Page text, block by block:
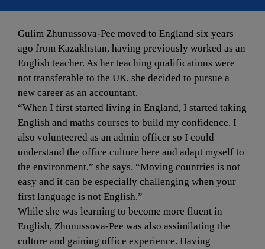
Gulim Zhunussova-Pee moved to England six years
ago from Kazakhstan, having previously worked as an
English teacher. As her teaching qualifications were
not transferable to the UK, she decided to pursue a
new career as an accountant.
“When I first started living in England, I started taking
English and maths courses to build my confidence. I
also volunteered as an admin officer so I could
understand the office culture here and adapt myself to
the environment,” she says. “Moving countries is not
easy and it can be especially challenging when your
first language is not English.”
While she was learning to become more fluent in
English, Zhunussova-Pee was also assimilating the
culture and gaining office experience. Having